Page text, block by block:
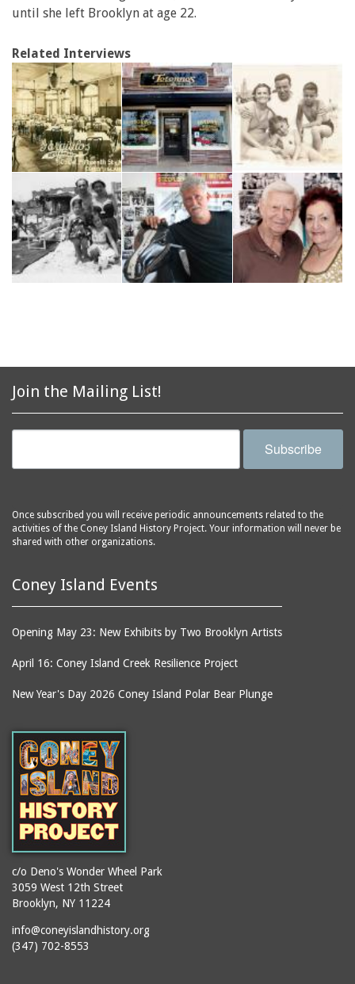
until she left Brooklyn at age 22.
Related Interviews
Join the Mailing List!
Subscribe
Once subscribed you will receive periodic announcements related to the
activities of the Coney Island History Project. Your information will never be
shared with other organizations.
Coney Island Events
Opening May 23: New Exhibits by Two Brooklyn Artists
April 16: Coney Island Creek Resilience Project
New Year's Day 2026 Coney Island Polar Bear Plunge
c/o Deno's Wonder Wheel Park
3059 West 12th Street
Brooklyn, NY 11224
info@coneyislandhistory.org
(347) 702-8553